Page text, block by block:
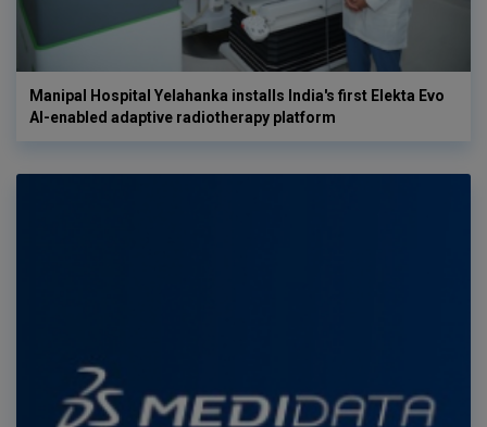
Manipal Hospital Yelahanka installs India's first Elekta Evo
AI-enabled adaptive radiotherapy platform